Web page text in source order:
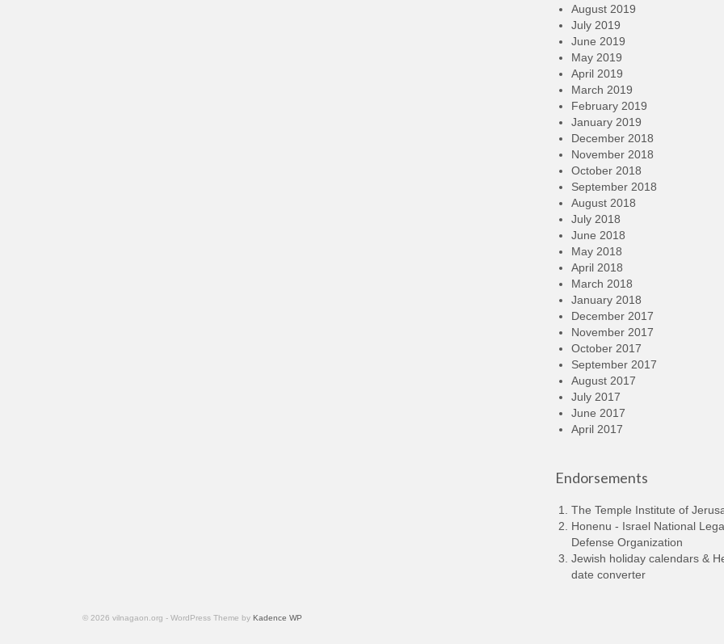
August 2019
July 2019
June 2019
May 2019
April 2019
March 2019
February 2019
January 2019
December 2018
November 2018
October 2018
September 2018
August 2018
July 2018
June 2018
May 2018
April 2018
March 2018
January 2018
December 2017
November 2017
October 2017
September 2017
August 2017
July 2017
June 2017
April 2017
Endorsements
The Temple Institute of
Honenu - Israel National
Defense Organization
Jewish holiday calendars &
date converter
© 2026 vilnagaon.org - WordPress Theme by Kadence WP